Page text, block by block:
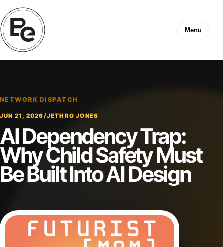
Menu
NETWORK DISPATCH
JUN 21, 2026/JETHRO JONES
AI Dependency Trap:
Why Child Safety Must
Be Built Into AI Design